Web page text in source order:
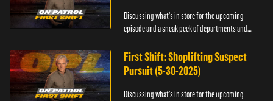
Discussing what's in store for the upcoming
episode and a sneak peek of departments and
First Shift: Shoplifting Suspect
Pursuit (5-30-2025)
Discussing what's in store for the upcoming